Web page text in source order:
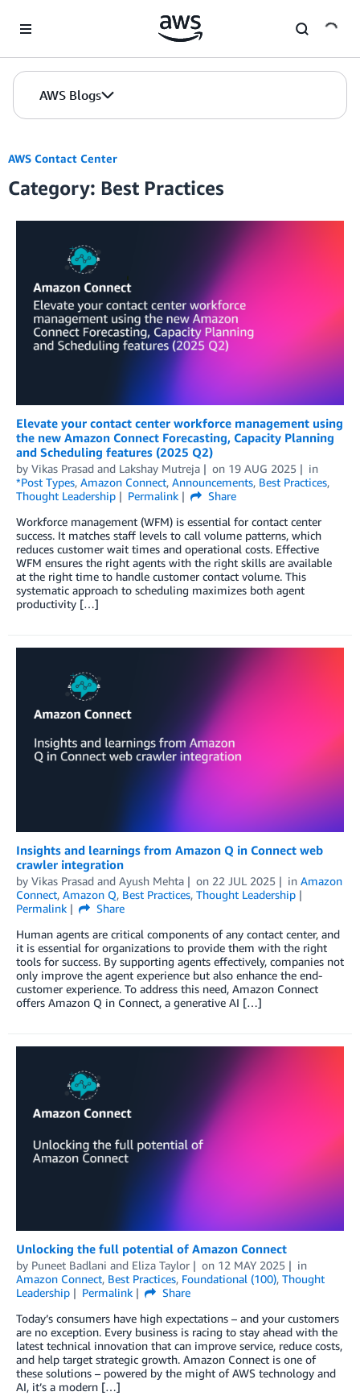
AWS Blogs
AWS Contact Center
Category: Best Practices
Elevate your contact center workforce management using
the new Amazon Connect Forecasting, Capacity Planning
and Scheduling features (2025 Q2)
by Vikas Prasad and Lakshay Mutreja on 19 AUG 2025
in
*Post Types, Amazon Connect, Announcements, Best Practices,
Thought Leadership
Permalink
Share
Workforce management (WFM) is essential for contact center
success. It matches staff levels to call volume patterns, which
reduces customer wait times and operational costs. Effective
WFM ensures the right agents with the right skills are available
at the right time to handle customer contact volume. This
systematic approach to scheduling maximizes both agent
productivity […]
Insights and learnings from Amazon Q in Connect web
crawler integration
by Vikas Prasad and Ayush Mehta on 22 JUL 2025 in Amazon
Connect, Amazon Q, Best Practices, Thought Leadership
Permalink
Share
Human agents are critical components of any contact center, and
it is essential for organizations to provide them with the right
tools for success. By supporting agents effectively, companies not
only improve the agent experience but also enhance the end-
customer experience. To address this need, Amazon Connect
offers Amazon Q in Connect, a generative AI […]
Unlocking the full potential of Amazon Connect
by Puneet Badlani and Eliza Taylor on 12 MAY 2025
in
Amazon Connect, Best Practices, Foundational (100), Thought
Leadership
Permalink
Share
Today’s consumers have high expectations – and your customers
are no exception. Every business is racing to stay ahead with the
latest technical innovation that can improve service, reduce costs,
and help target strategic growth. Amazon Connect is one of
these solutions – powered by the might of AWS technology and
AI, it’s a modern […]